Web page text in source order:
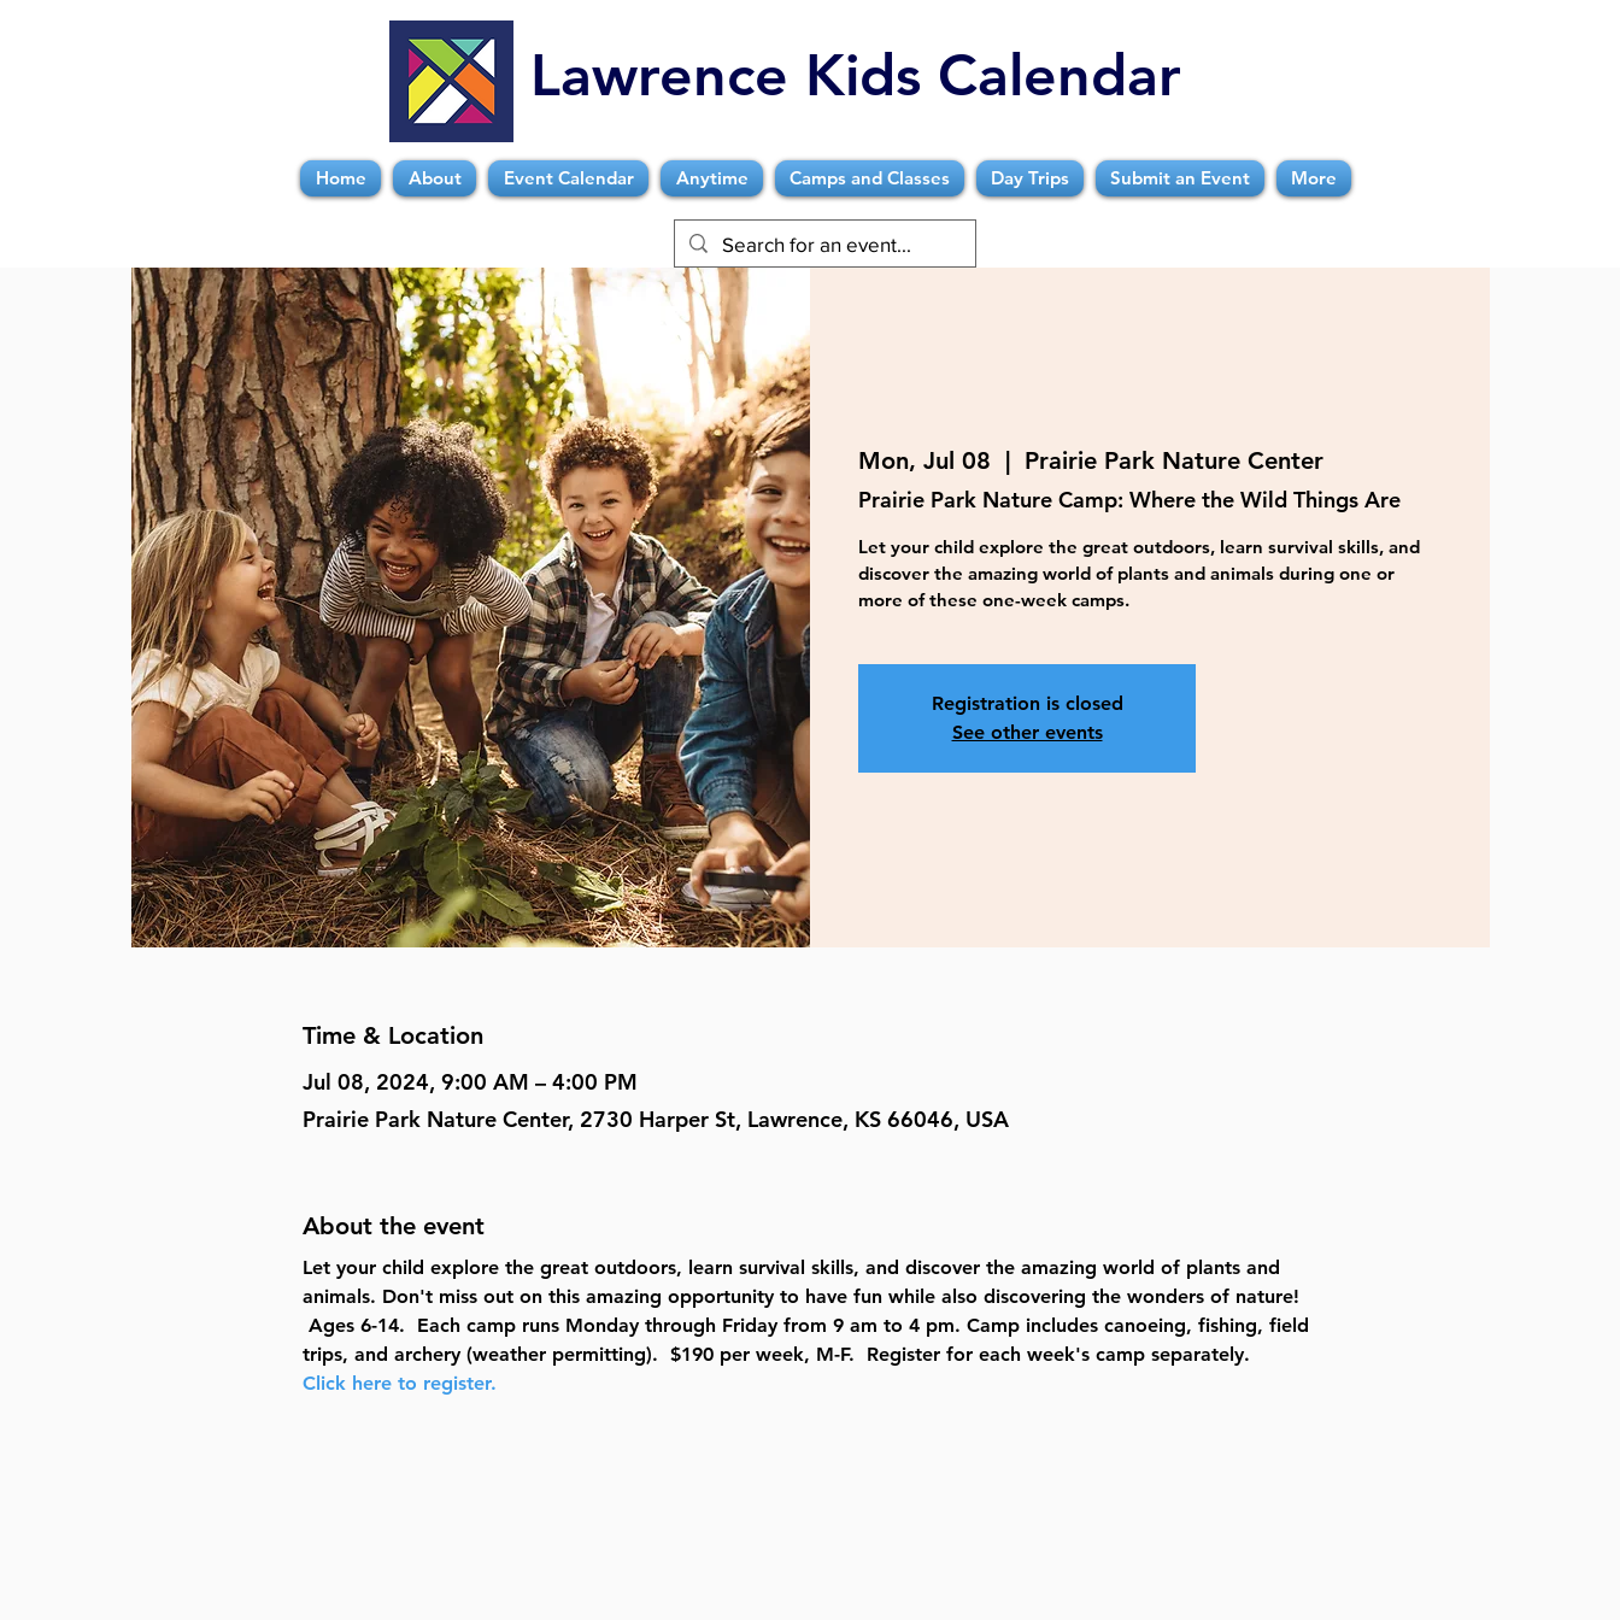
Lawrence Kids Calendar
Home About Event Calendar Anytime Camps and Classes Day Trips Submit an Event More
Mon, Jul 08
  |
Prairie Park Nature Center
Prairie Park Nature Camp: Where the Wild Things Are
Let your child explore the great outdoors, learn survival skills, and
discover the amazing world of plants and animals during one or
more of these one-week camps.
Registration is closed
See other events
Time & Location
Jul 08, 2024, 9:00 AM – 4:00 PM
Prairie Park Nature Center, 2730 Harper St, Lawrence, KS 66046, USA
About the event
Let your child explore the great outdoors, learn survival skills, and discover the amazing world of plants and
animals. Don't miss out on this amazing opportunity to have fun while also discovering the wonders of nature!
Ages 6-14.  Each camp runs Monday through Friday from 9 am to 4 pm. Camp includes canoeing, fishing, field
trips, and archery (weather permitting).  $190 per week, M-F.  Register for each week's camp separately.
Click here to register.